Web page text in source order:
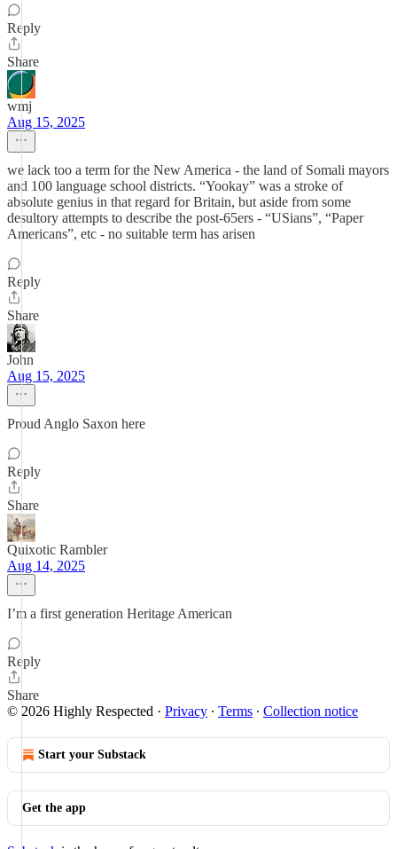
Reply
Share
wmj
Aug 15, 2025
we lack too a term for the New America - the land of Somali mayors
and 100 language school districts. “Yookay” was a stroke of
absolute genius in that regard for Britain, but aside from some
desultory attempts to describe the post-65ers - “USians”, “Paper
Americans”, etc - no suitable term has arisen
Reply
Share
John
Aug 15, 2025
Proud Anglo Saxon here
Reply
Share
Quixotic Rambler
Aug 14, 2025
I’m a first generation Heritage American
Reply
Share
© 2026 Highly Respected · Privacy ∙ Terms ∙ Collection notice
Start your Substack
Get the app